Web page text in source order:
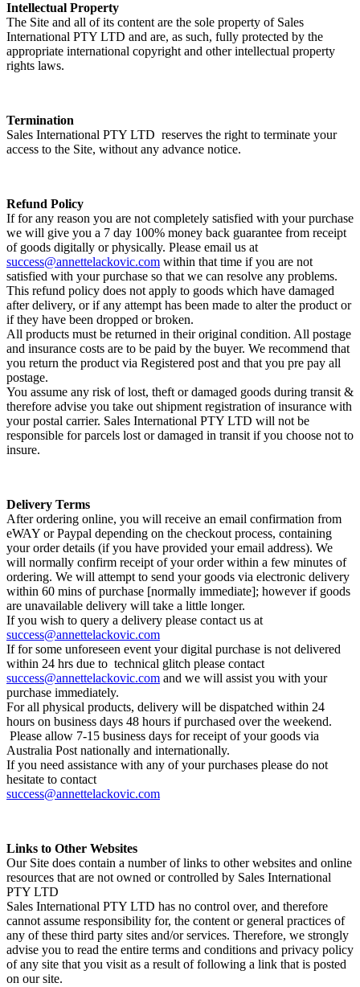
Intellectual Property
The Site and all of its content are the sole property of Sales
International PTY LTD and are, as such, fully protected by the
appropriate international copyright and other intellectual property
rights laws.
Termination
Sales International PTY LTD reserves the right to terminate your
access to the Site, without any advance notice.
Refund Policy
If for any reason you are not completely satisfied with your purchase
we will give you a 7 day 100% money back guarantee from receipt
of goods digitally or physically. Please email us at
success@annettelackovic.com within that time if you are not
satisfied with your purchase so that we can resolve any problems.
This refund policy does not apply to goods which have damaged
after delivery, or if any attempt has been made to alter the product or
if they have been dropped or broken.
All products must be returned in their original condition. All postage
and insurance costs are to be paid by the buyer. We recommend that
you return the product via Registered post and that you pre pay all
postage.
You assume any risk of lost, theft or damaged goods during transit &
therefore advise you take out shipment registration of insurance with
your postal carrier. Sales International PTY LTD will not be
responsible for parcels lost or damaged in transit if you choose not to
insure.
Delivery Terms
After ordering online, you will receive an email confirmation from
eWAY or Paypal depending on the checkout process, containing
your order details (if you have provided your email address). We
will normally confirm receipt of your order within a few minutes of
ordering. We will attempt to send your goods via electronic delivery
within 60 mins of purchase [normally immediate]; however if goods
are unavailable delivery will take a little longer.
If you wish to query a delivery please contact us at
success@annettelackovic.com
If for some unforeseen event your digital purchase is not delivered
within 24 hrs due to technical glitch please contact
success@annettelackovic.com and we will assist you with your
purchase immediately.
For all physical products, delivery will be dispatched within 24
hours on business days 48 hours if purchased over the weekend.
Please allow 7-15 business days for receipt of your goods via
Australia Post nationally and internationally.
If you need assistance with any of your purchases please do not
hesitate to contact
success@annettelackovic.com
Links to Other Websites
Our Site does contain a number of links to other websites and online
resources that are not owned or controlled by Sales International
PTY LTD
Sales International PTY LTD has no control over, and therefore
cannot assume responsibility for, the content or general practices of
any of these third party sites and/or services. Therefore, we strongly
advise you to read the entire terms and conditions and privacy policy
of any site that you visit as a result of following a link that is posted
on our site.